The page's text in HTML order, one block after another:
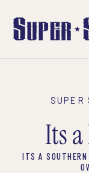
Its
ITS A